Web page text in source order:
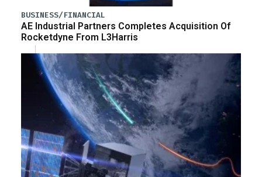
BUSINESS/FINANCIAL
AE Industrial Partners Completes Acquisition Of
Rocketdyne From L3Harris